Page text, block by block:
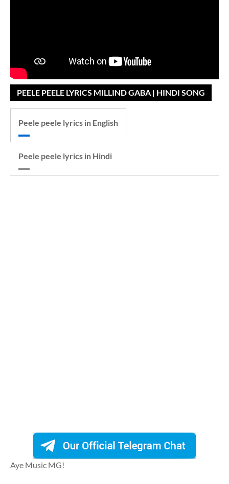
PEELE PEELE LYRICS MILLIND GABA | HINDI SONG
Peele peele lyrics in English
Peele peele lyrics in Hindi
Aye Music MG!